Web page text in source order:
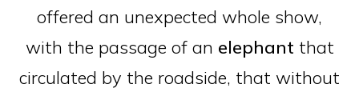
offered an unexpected whole show,
with the passage of an elephant that
circulated by the roadside, that without